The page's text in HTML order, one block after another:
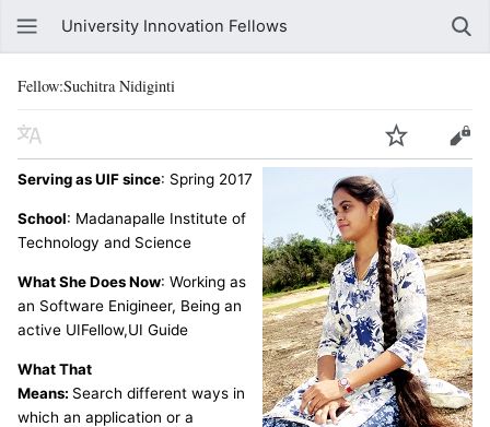
University Innovation Fellows
Fellow:Suchitra Nidiginti
Serving as UIF since: Spring 2017
School: Madanapalle Institute of
Technology and Science
What She Does Now: Working as
an Software Enigineer, Being an
active UIFellow,UI Guide
What That
Means: Search different ways in
which an application or a